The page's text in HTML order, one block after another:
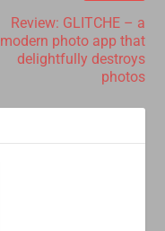
Review: GLITCHE – a
modern photo app that
delightfully destroys
photos